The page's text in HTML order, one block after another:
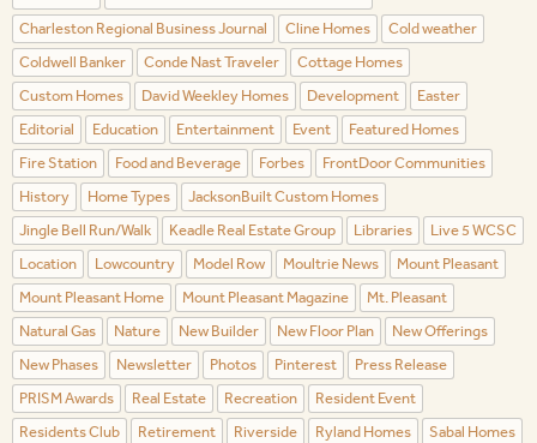
Charleston Regional Business Journal
Cline Homes
Cold weather
Coldwell Banker
Conde Nast Traveler
Cottage Homes
Custom Homes
David Weekley Homes Development
Easter
Editorial
Education Entertainment Event
Featured Homes
Fire Station
Food and Beverage Forbes
FrontDoor Communities
History
Home Types
JacksonBuilt Custom Homes
Jingle Bell Run/Walk
Keadle Real Estate Group Libraries
Live 5 WCSC
Location
Lowcountry Model Row Moultrie News
Mount Pleasant
Mount Pleasant Home
Mount Pleasant Magazine
Mt. Pleasant
Natural Gas
Nature New Builder New Floor Plan
New Offerings
New Phases
Newsletter Photos Pinterest
Press Release
PRISM Awards
Real Estate Recreation
Resident Event
Residents Club
Retirement Riverside Ryland Homes
Sabal Homes